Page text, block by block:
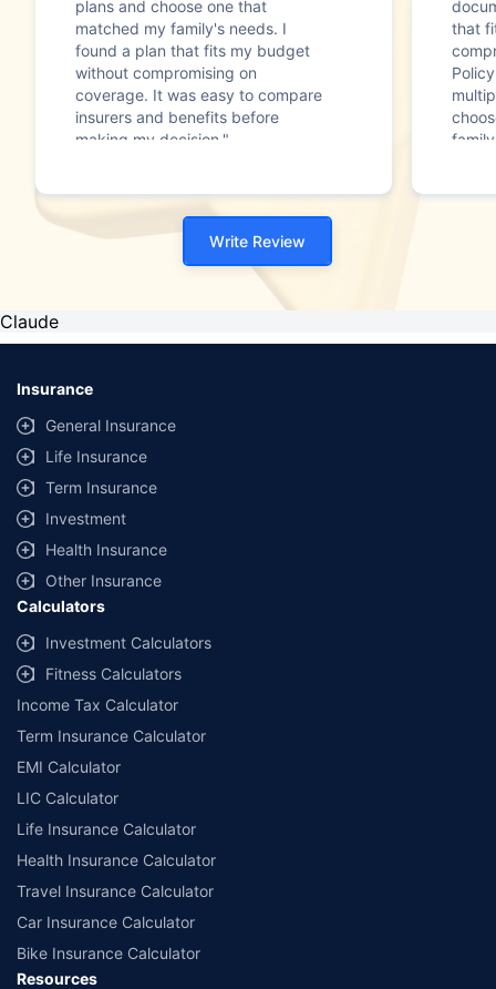
plans and choose one that
matched my family's needs. I
found a plan that fits my budget
without compromising on
coverage. It was easy to compare
insurers and benefits before
making my decision."
that
Write Review
Claude
Insurance
General Insurance
Life Insurance
Term Insurance
Investment
Health Insurance
Other Insurance
Calculators
Investment Calculators
Fitness Calculators
Income Tax Calculator
Term Insurance Calculator
EMI Calculator
LIC Calculator
Life Insurance Calculator
Health Insurance Calculator
Travel Insurance Calculator
Car Insurance Calculator
Bike Insurance Calculator
Resources